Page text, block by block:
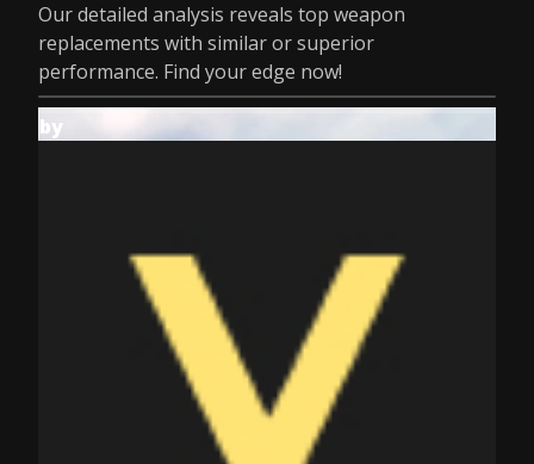
Our detailed analysis reveals top weapon
replacements with similar or superior
performance. Find your edge now!
by